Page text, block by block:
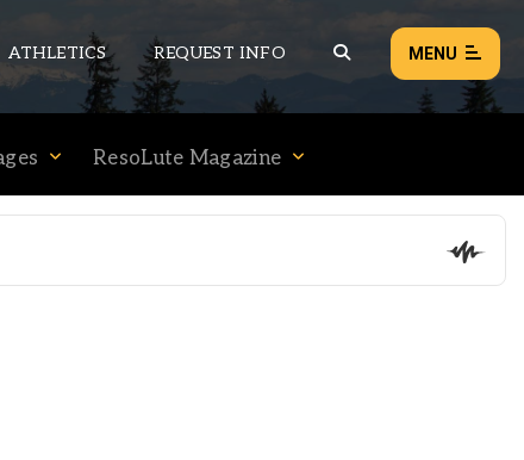
ATHLETICS REQUEST INFO MENU
ALL NEWS
ResoLute Magazine